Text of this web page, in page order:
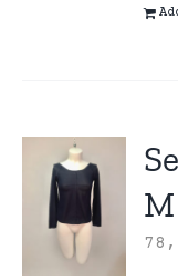
M